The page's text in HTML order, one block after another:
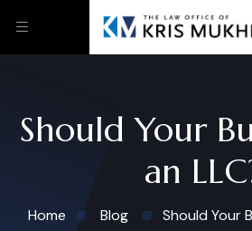
Should Your
an
Home Blog Should Your